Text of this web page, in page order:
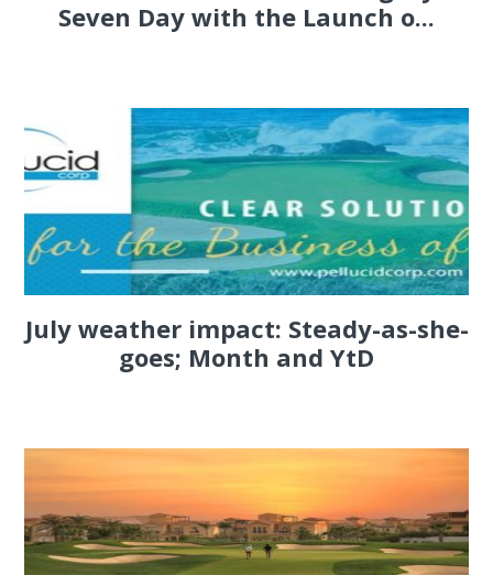
Seven Day with the Launch o...
July weather impact: Steady-as-she-
goes; Month and YtD